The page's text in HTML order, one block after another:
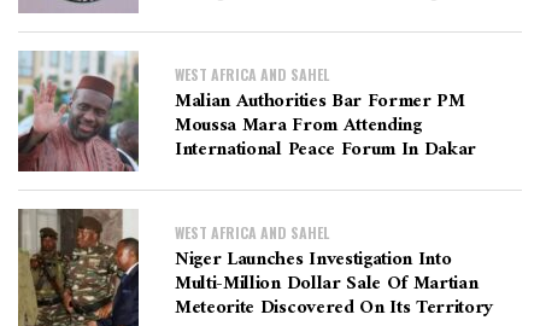
WEST AFRICA AND SAHEL
Malian Authorities Bar Former PM
Moussa Mara From Attending
International Peace Forum In Dakar
WEST AFRICA AND SAHEL
Niger Launches Investigation Into
Multi-Million Dollar Sale Of Martian
Meteorite Discovered On Its Territory